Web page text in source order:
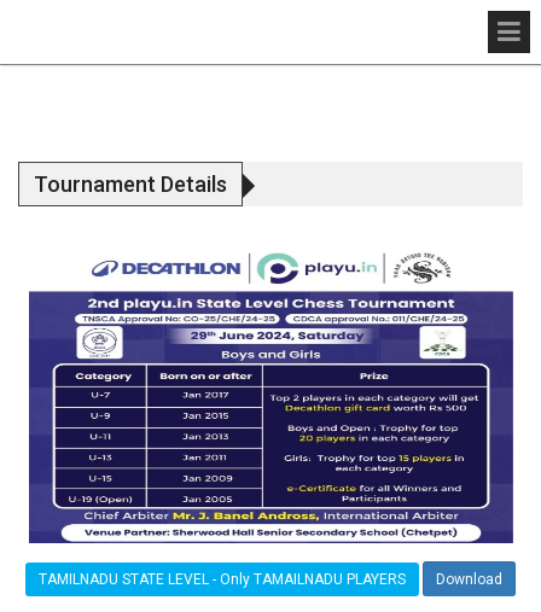
Tournament Details
TAMILNADU STATE LEVEL - Only TAMAILNADU PLAYERS Download